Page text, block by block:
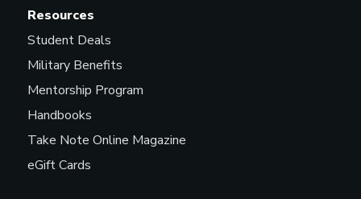
Resources
Student Deals
Military Benefits
Mentorship Program
Handbooks
Take Note Online Magazine
eGift Cards